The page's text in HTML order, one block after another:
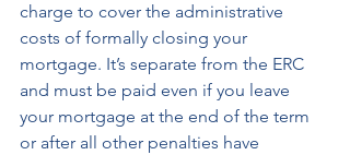
charge to cover the administrative
costs of formally closing your
mortgage. It’s separate from the ERC
and must be paid even if you leave
your mortgage at the end of the term
or after all other penalties have